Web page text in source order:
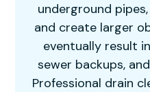
underground
and create larger
eventually result
sewer backups,
Professional drain